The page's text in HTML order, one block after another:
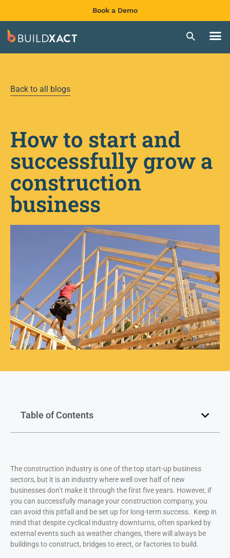
Book a Demo
Back to all blogs
How to start and
successfully grow a
construction
business
Table of Contents
The construction industry is one of the top start-up business
sectors, but it is an industry where well over half of new
businesses don’t make it through the first five years. However, if
you can successfully manage your construction company, you
can avoid this pitfall and be set up for long-term success. Keep in
mind that despite cyclical industry downturns, often sparked by
external events such as weather changes, there will always be
buildings to construct, bridges to erect, or factories to build.